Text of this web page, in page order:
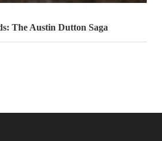
The Austin Dutton Saga